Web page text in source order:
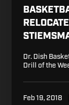
Dr. Dish
Drill of the
Feb 19, 2018